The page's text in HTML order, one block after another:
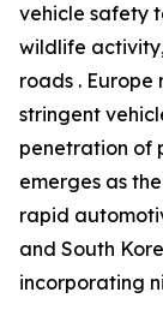
vehicle safety
wildlife
roads .
stringent
penetration of
emerges as
rapid
and South
incorporating